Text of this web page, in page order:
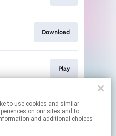
on our sites and to
and additional choices
Download
Play
Play